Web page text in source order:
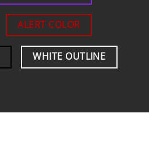
ALERT COLOR
WHITE OUTLINE